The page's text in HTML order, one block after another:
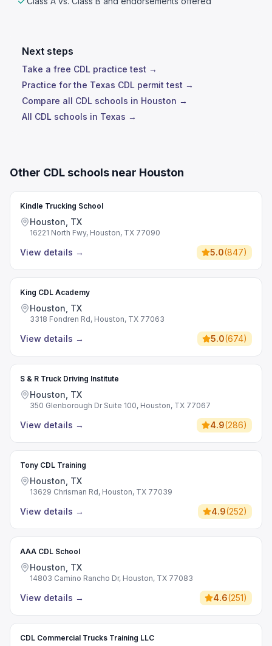
Next steps
Take a free CDL practice test →
Practice for the Texas CDL permit test →
Compare all CDL schools in Houston →
All CDL schools in Texas →
Other CDL schools near Houston
Kindle Trucking School
Houston, TX
16221 North Fwy, Houston, TX 77090
View details → 5.0(847)
King CDL Academy
Houston, TX
3318 Fondren Rd, Houston, TX 77063
View details → 5.0(674)
S & R Truck Driving Institute
Houston, TX
350 Glenborough Dr Suite 100, Houston, TX 77067
View details → 4.9(286)
Tony CDL Training
Houston, TX
13629 Chrisman Rd, Houston, TX 77039
View details → 4.9(252)
AAA CDL School
Houston, TX
14803 Camino Rancho Dr, Houston, TX 77083
View details → 4.6(251)
CDL Commercial Trucks Training LLC